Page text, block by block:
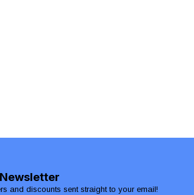
and discounts sent straight to your email!